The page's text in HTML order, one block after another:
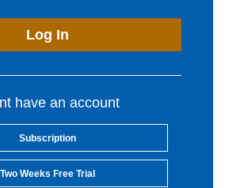
Log In
have an account
Subscription
Two Weeks Free Trial